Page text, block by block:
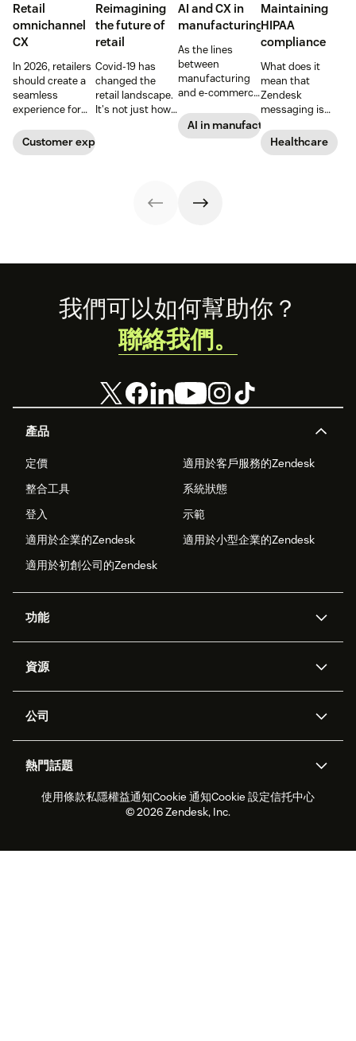
Retail
omnichannel
CX
In 2026, retailers
should create a
seamless
experience for
across all
channels.
Customer experience
Reimagining
the future of
retail
Covid-19 has
changed the
retail landscape.
It's not just how
reimagining the
future of retail.
AI and CX in
manufacturing
As the lines
between
manufacturing
and e-commerce
discover how AI
can help
AI in manufacturing
Maintaining
HIPAA
compliance
What does it
mean that
Zendesk
messaging is
enabled? Here's
what you need to
Healthcare
Footer
產品
定價
適用於客戶服務的Zendesk
整合工具
系統狀態
登入
示範
適用於企業的Zendesk
適用於小型企業的Zendesk
適用於初創公司的Zendesk
功能
Zendesk人工智能
工單處理
即時交談
客戶入口網站
資源
應用程式介面和開發者
客戶案例
合作夥伴
專業服務
公司
職位空缺
可持續發展報告
Zendesk基金會
熱門話題
2026年客戶體驗趨勢
產品最新消息
即時交談軟件
論壇軟件
我們可以如何幫助你？
聯絡我們。
使用條款私隱權益通知Cookie 通知Cookie 設定信托中心
© 2026 Zendesk, Inc.